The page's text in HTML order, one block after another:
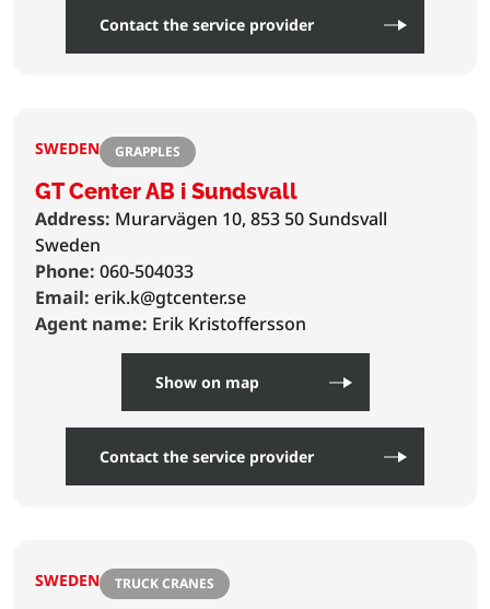
Contact the service provider
SWEDEN GRAPPLES
GT Center AB i Sundsvall
Address: Murarvägen 10, 853 50 Sundsvall
Sweden
Phone: 060-504033
Email: erik.k@gtcenter.se
Agent name: Erik Kristoffersson
Show on map
Contact the service provider
SWEDEN TRUCK CRANES